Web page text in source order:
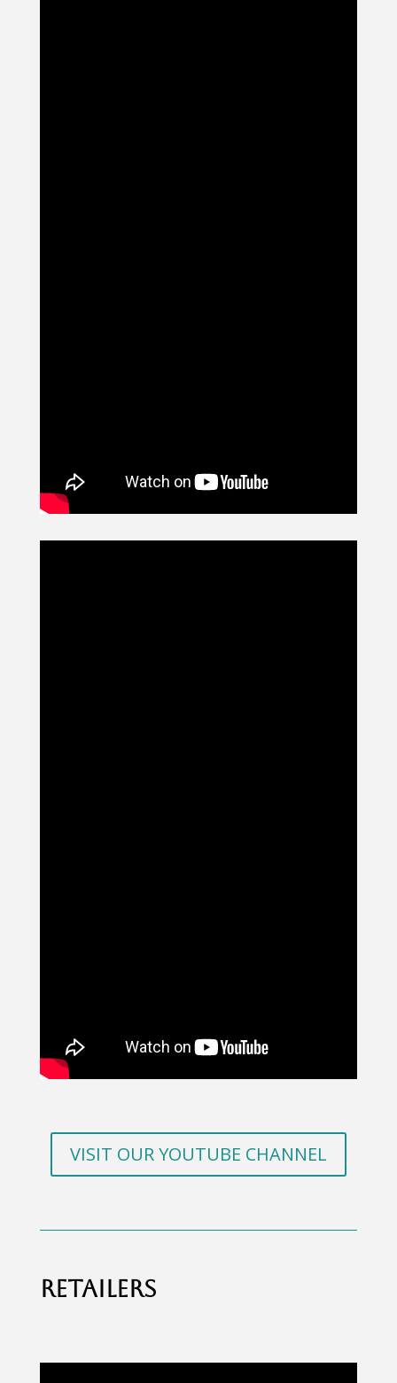
VISIT OUR YOUTUBE CHANNEL
RETAILERS